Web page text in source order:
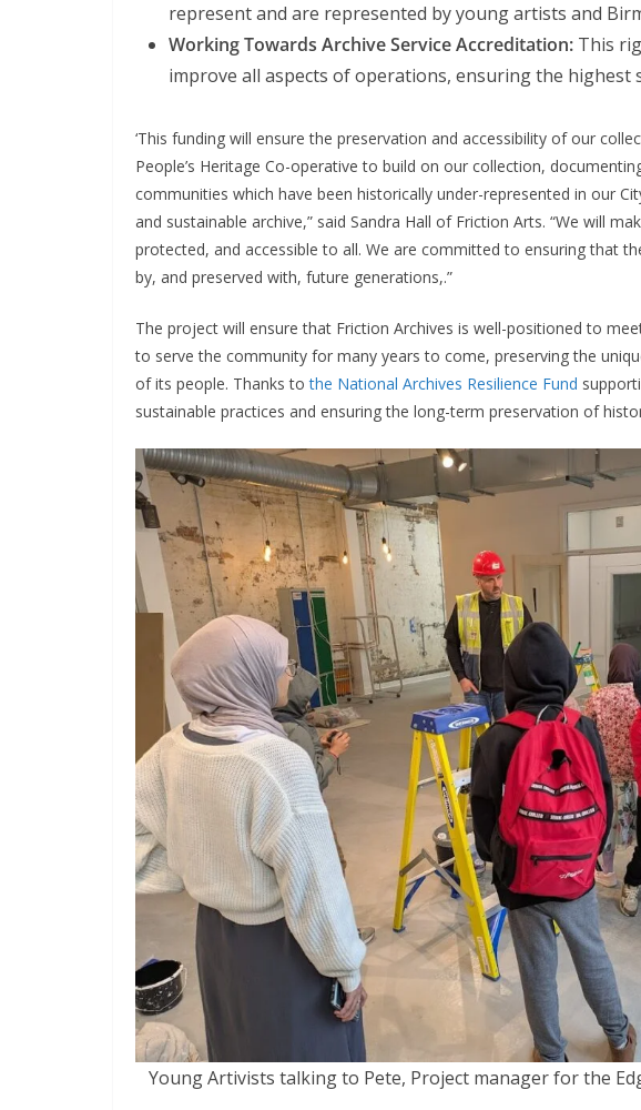
represent and are represented by young artists and
Working Towards Archive Service Accreditation: This
improve all aspects of operations, ensuring the highest
‘This funding will ensure the preservation and accessibility of our
People’s Heritage Co-operative to build on our collection,
communities which have been historically under-represented in our
and sustainable archive,” said Sandra Hall of Friction Arts. “We will
protected, and accessible to all. We are committed to ensuring that
by, and preserved with, future generations,.”
The project will ensure that Friction Archives is well-positioned to
to serve the community for many years to come, preserving the
of its people. Thanks to the National Archives Resilience Fund
sustainable practices and ensuring the long-term preservation of
Young Artivists talking to Pete, Project manager for the